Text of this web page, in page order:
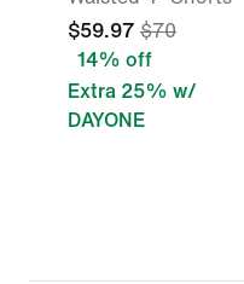
$59.97 $70
14% off
Extra 25% w/
DAYONE